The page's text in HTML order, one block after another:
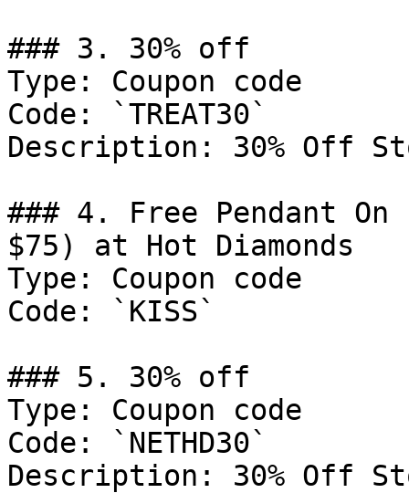
### 3. 30% off
Type: Coupon code
Code: `TREAT30`
Description: 30% Off
### 4. Free Pendant
$75) at Hot Diamonds
Type: Coupon code
Code: `KISS`
### 5. 30% off
Type: Coupon code
Code: `NETHD30`
Description: 30% Off